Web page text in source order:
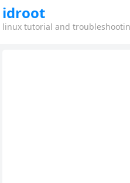
idroot
linux tutorial and